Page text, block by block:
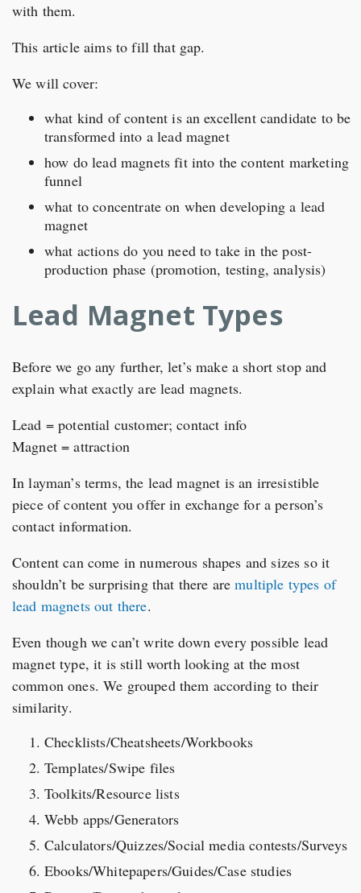
with them.
This article aims to fill that gap.
We will cover:
what kind of content is an excellent candidate to be
transformed into a lead magnet
how do lead magnets fit into the content marketing
funnel
what to concentrate on when developing a lead
magnet
what actions do you need to take in the post-
production phase (promotion, testing, analysis)
Lead Magnet Types
Before we go any further, let’s make a short stop and
explain what exactly are lead magnets.
Lead = potential customer; contact info
Magnet = attraction
In layman’s terms, the lead magnet is an irresistible
piece of content you offer in exchange for a person’s
contact information.
Content can come in numerous shapes and sizes so it
shouldn’t be surprising that there aremultiple types of
lead magnets out there.
Even though we can’t write down every possible lead
magnet type, it is still worth looking at the most
common ones. We grouped them according to their
similarity.
Checklists/Cheatsheets/Workbooks
Templates/Swipe files
Toolkits/Resource lists
Webb apps/Generators
Calculators/Quizzes/Social media contests/Surveys
Ebooks/Whitepapers/Guides/Case studies